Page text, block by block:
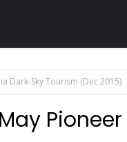
Dark-Sky Tourism (Dec 2015)